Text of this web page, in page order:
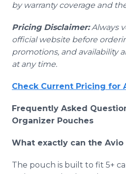
by warranty coverage and
Pricing Disclaimer:Always
official website before
promotions, and availability
at any time.
Check Current Pricing for
Frequently Asked
Organizer Pouches
What exactly can the Avio
The pouch is built to fit 5+